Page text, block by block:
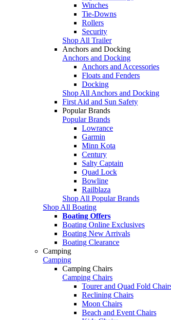
Winches
Tie-Downs
Rollers
Security
Shop All Trailer
Anchors and Docking
Anchors and Docking
Anchors and Accessories
Floats and Fenders
Docking
Shop All Anchors and Docking
First Aid and Sun Safety
Popular Brands
Popular Brands
Lowrance
Garmin
Minn Kota
Century
Salty Captain
Quad Lock
Bowline
Railblaza
Shop All Popular Brands
Shop All Boating
Boating Offers
Boating Online Exclusives
Boating New Arrivals
Boating Clearance
Camping
Camping
Camping Chairs
Camping Chairs
Tourer and Quad Fold
Reclining Chairs
Moon Chairs
Beach and Event Chairs